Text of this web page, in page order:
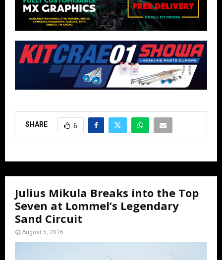
SHARE 6
Julius Mikula Breaks into the Top
Seven at Lommel’s Legendary
Sand Circuit
August 5, 2026